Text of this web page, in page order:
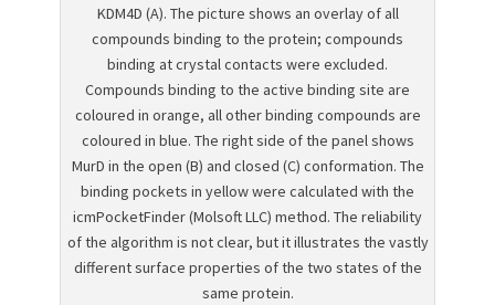
KDM4D (A). The picture shows an overlay of all
compounds binding to the protein; compounds
binding at crystal contacts were excluded.
Compounds binding to the active binding site are
coloured in orange, all other binding compounds are
coloured in blue. The right side of the panel shows
MurD in the open (B) and closed (C) conformation. The
binding pockets in yellow were calculated with the
icmPocketFinder (Molsoft LLC) method. The reliability
of the algorithm is not clear, but it illustrates the vastly
different surface properties of the two states of the
same protein.